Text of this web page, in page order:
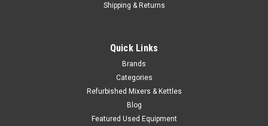
Shipping & Returns
Quick Links
Brands
Categories
Refurbished Mixers & Kettles
Blog
Featured Used Equipment